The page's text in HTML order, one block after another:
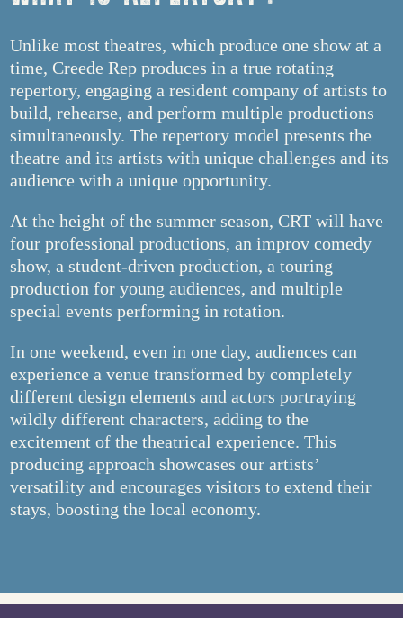
Unlike most theatres, which produce one show at a
time, Creede Rep produces in a true rotating
repertory, engaging a resident company of artists to
build, rehearse, and perform multiple productions
simultaneously. The repertory model presents the
theatre and its artists with unique challenges and its
audience with a unique opportunity.
At the height of the summer season, CRT will have
four professional productions, an improv comedy
show, a student-driven production, a touring
production for young audiences, and multiple
special events performing in rotation.
In one weekend, even in one day, audiences can
experience a venue transformed by completely
different design elements and actors portraying
wildly different characters, adding to the
excitement of the theatrical experience. This
producing approach showcases our artists’
versatility and encourages visitors to extend their
stays, boosting the local economy.